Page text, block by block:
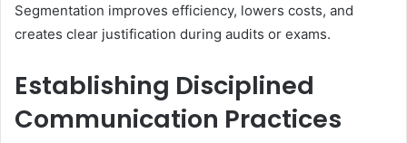
Segmentation improves efficiency, lowers costs, and
creates clear justification during audits or exams.
Establishing Disciplined
Communication Practices